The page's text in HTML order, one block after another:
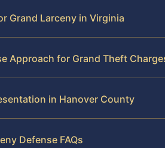
Grand Larceny in Virginia
Approach for Grand Theft
in Hanover County
Defense FAQs